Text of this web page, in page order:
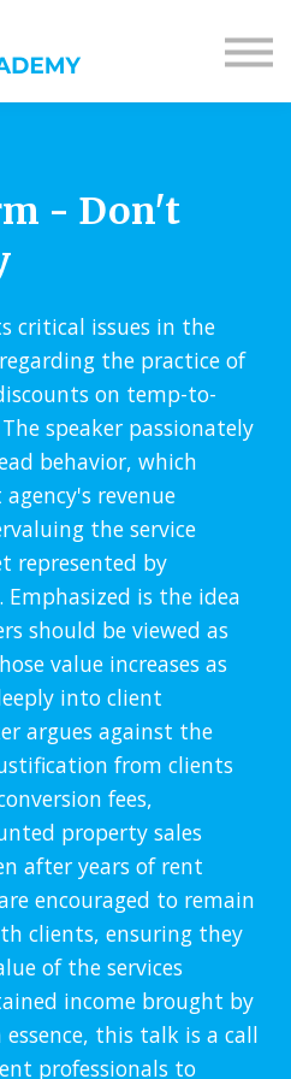
up
- Don't
critical issues in the
the practice of
on temp-to-
speaker passionately
behavior, which
revenue
the service
represented by
is the idea
should be viewed as
value increases as
into client
argues against the
from clients
fees,
property sales
after years of rent
encouraged to remain
clients, ensuring they
of the services
income brought by
this talk is a call
professionals to